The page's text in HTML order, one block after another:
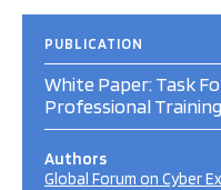
PUBLICATION
White Paper: Task
Professional
Authors
Global Forum on Cyber